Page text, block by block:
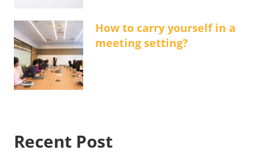
How to carry yourself in a
meeting setting?
Recent Post